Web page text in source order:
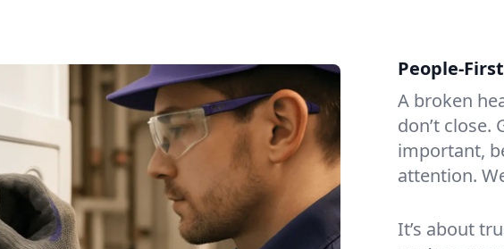
People-
A broken
don’t close.
important,
attention.
It’s about